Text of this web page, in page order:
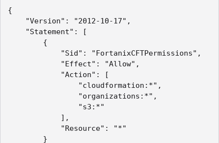
{
"Version": "2012-10-17",
"Statement": [
{
"Sid": "FortanixCFTPermissions",
"Effect": "Allow",
"Action": [
"cloudformation:*",
"organizations:*",
"s3:*"
],
"Resource": "*"
}